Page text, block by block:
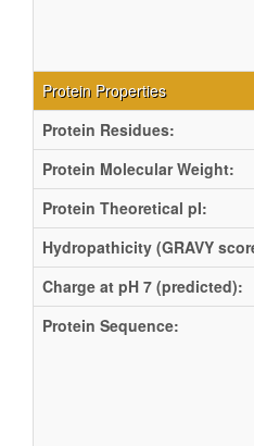
Protein Properties
Protein Residues:
Protein Molecular Weight:
Protein Theoretical pI:
Hydropathicity (GRAVY
Charge at pH 7 (predicted):
Protein Sequence: